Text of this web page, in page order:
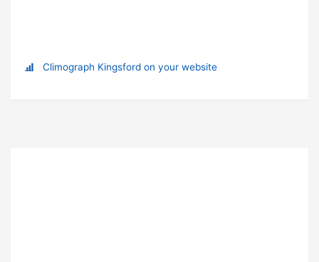
Climograph Kingsford on your website